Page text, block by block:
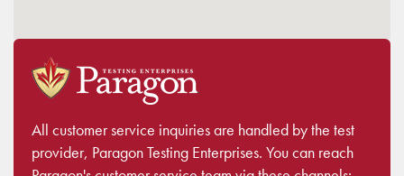
All customer service inquiries are handled by the test
provider, Paragon Testing Enterprises. You can reach